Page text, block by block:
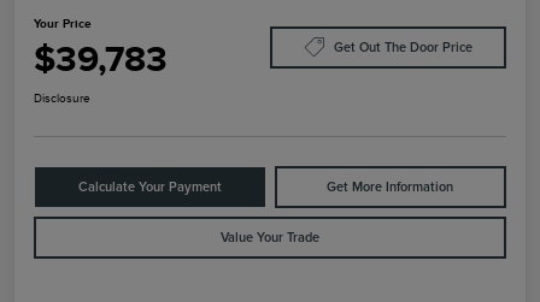
Your Price
$39,783 Get Out The Door Price
Disclosure
Calculate Your Payment Get More Information
Value Your Trade